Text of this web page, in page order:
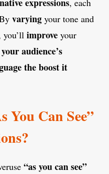
, each
varying your tone and
you’ll improve your
audience’s
the boost it
You Can See”
“as you can see”